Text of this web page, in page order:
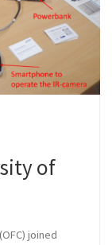
of
joined